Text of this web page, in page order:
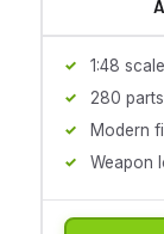
1:48 scale
280 parts
Modern
Weapon